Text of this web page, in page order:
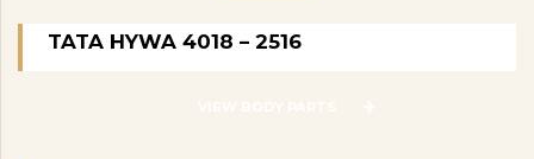
TATA HYWA 4018 – 2516